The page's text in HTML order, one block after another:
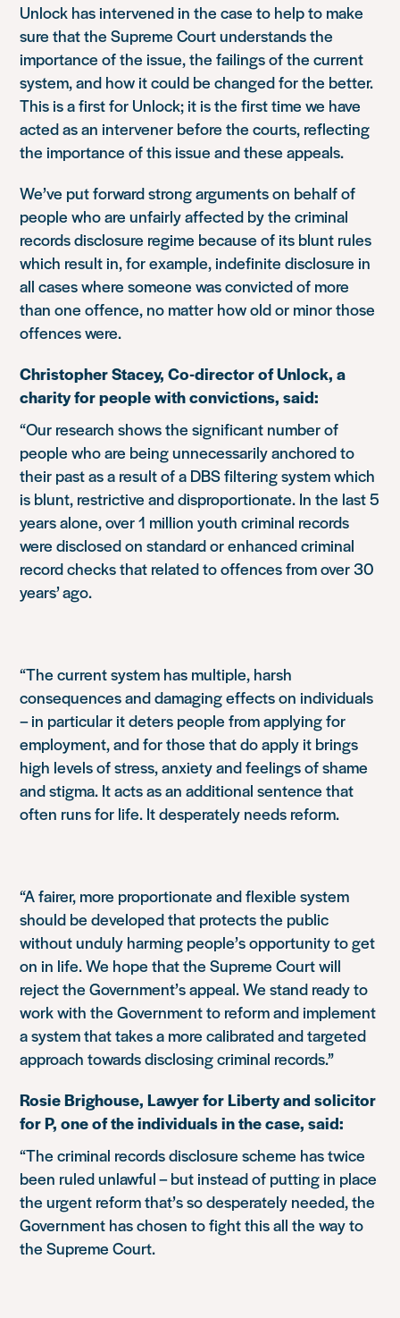
Unlock has intervened in the case to help to make
sure that the Supreme Court understands the
importance of the issue, the failings of the current
system, and how it could be changed for the better.
This is a first for Unlock; it is the first time we have
acted as an intervener before the courts, reflecting
the importance of this issue and these appeals.
We’ve put forward strong arguments on behalf of
people who are unfairly affected by the criminal
records disclosure regime because of its blunt rules
which result in, for example, indefinite disclosure in
all cases where someone was convicted of more
than one offence, no matter how old or minor those
offences were.
Christopher Stacey, Co-director of Unlock, a
charity for people with convictions, said:
“Our research shows the significant number of
people who are being unnecessarily anchored to
their past as a result of a DBS filtering system which
is blunt, restrictive and disproportionate. In the last 5
years alone, over 1 million youth criminal records
were disclosed on standard or enhanced criminal
record checks that related to offences from over 30
years’ ago.
“The current system has multiple, harsh
consequences and damaging effects on individuals
– in particular it deters people from applying for
employment, and for those that do apply it brings
high levels of stress, anxiety and feelings of shame
and stigma. It acts as an additional sentence that
often runs for life. It desperately needs reform.
“A fairer, more proportionate and flexible system
should be developed that protects the public
without unduly harming people’s opportunity to get
on in life. We hope that the Supreme Court will
reject the Government’s appeal. We stand ready to
work with the Government to reform and implement
a system that takes a more calibrated and targeted
approach towards disclosing criminal records.”
Rosie Brighouse, Lawyer for Liberty and solicitor
for P, one of the individuals in the case, said:
“The criminal records disclosure scheme has twice
been ruled unlawful – but instead of putting in place
the urgent reform that’s so desperately needed, the
Government has chosen to fight this all the way to
the Supreme Court.